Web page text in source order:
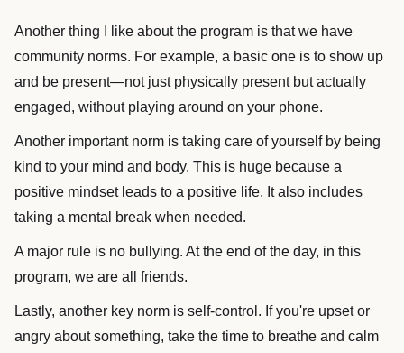
Another thing I like about the program is that we have
community norms. For example, a basic one is to show up
and be present—not just physically present but actually
engaged, without playing around on your phone.
Another important norm is taking care of yourself by being
kind to your mind and body. This is huge because a
positive mindset leads to a positive life. It also includes
taking a mental break when needed.
A major rule is no bullying. At the end of the day, in this
program, we are all friends.
Lastly, another key norm is self-control. If you're upset or
angry about something, take the time to breathe and calm